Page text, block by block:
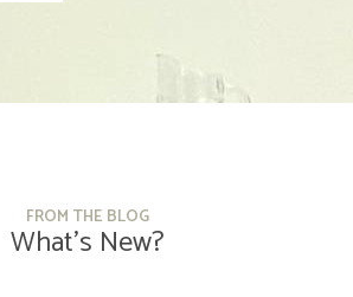
FROM THE BLOG
What’s New?